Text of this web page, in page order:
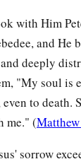
with Him
and He
deeply
"My soul is
to death.
me." (
sorrow